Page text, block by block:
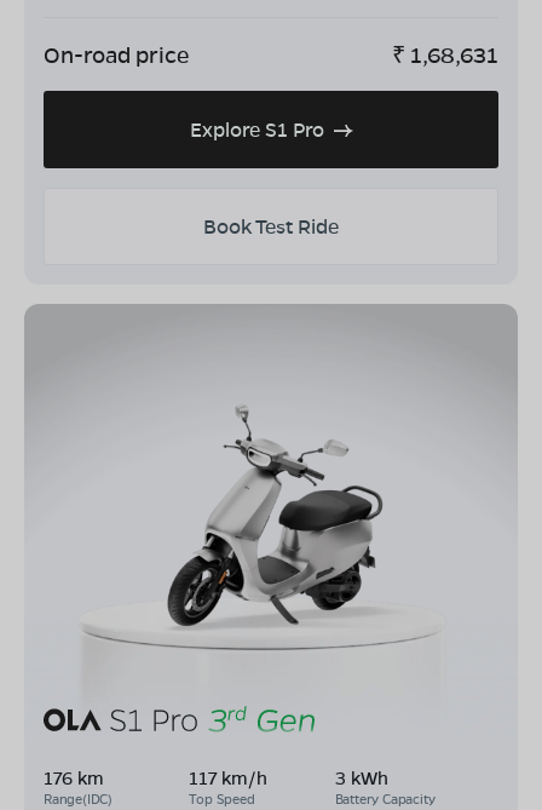
On-road price ₹ 1,68,631
Explore S1 Pro
Book Test Ride
176 km
Range(IDC)
117 km/h
Top Speed
3 kWh
Battery Capacity